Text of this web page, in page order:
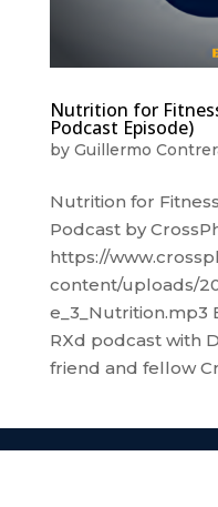
Nutrition for
Podcast Episode)
by Guillermo
Nutrition for
Podcast by
https://
content/uploads/
e_3_Nutrition.mp3
RXd podcast with
friend and fellow